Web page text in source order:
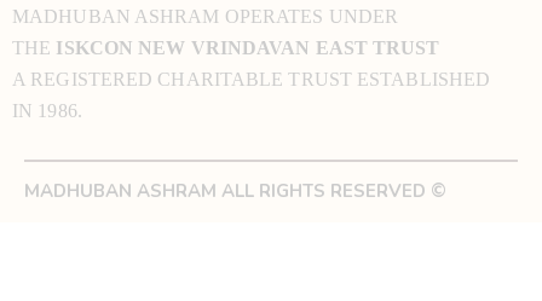
MADHUBAN ASHRAM OPERATES UNDER
THE ISKCON NEW VRINDAVAN EAST TRUST
A REGISTERED CHARITABLE TRUST ESTABLISHED
IN 1986.
MADHUBAN ASHRAM ALL RIGHTS RESERVED ©